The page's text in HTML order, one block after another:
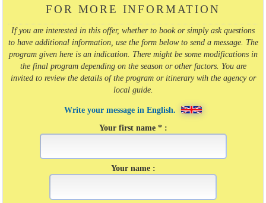
FOR MORE INFORMATION
If you are interested in this offer, whether to book or simply ask questions
to have additional information, use the form below to send a message. The
program given here is an indication. There might be some modifications in
the final program depending on the season or other factors. You are
invited to review the details of the program or itinerary wih the agency or
local guide.
Write your message in English.
Your first name * :
Your name :